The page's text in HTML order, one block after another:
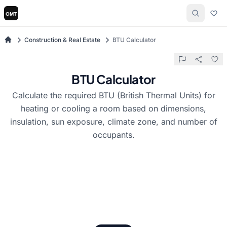
Construction & Real Estate BTU Calculator
BTU Calculator
Calculate the required BTU (British Thermal Units) for
heating or cooling a room based on dimensions,
insulation, sun exposure, climate zone, and number of
occupants.